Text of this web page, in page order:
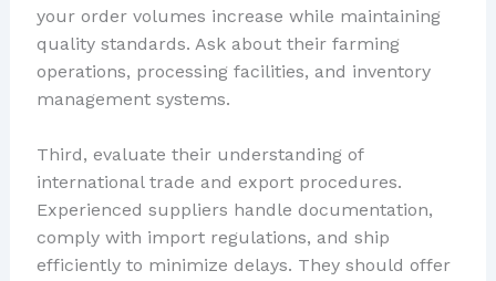
your order volumes increase while maintaining
quality standards. Ask about their farming
operations, processing facilities, and inventory
management systems.
Third, evaluate their understanding of
international trade and export procedures.
Experienced suppliers handle documentation,
comply with import regulations, and ship
efficiently to minimize delays. They should offer